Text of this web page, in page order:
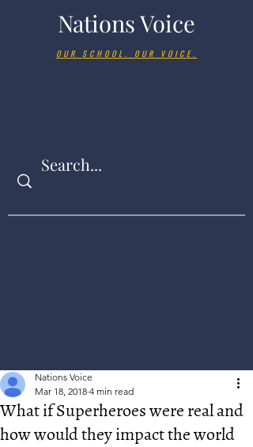
Nations Voice
OUR SCHOOL. OUR VOICE.
What if Superheroes were real and
how would they impact the world
Nations Voice
Mar 18, 2018 4 min read